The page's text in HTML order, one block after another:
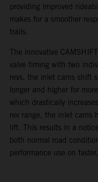
providing improved
makes for a smoother
trails.
The innovative
valve timing with two
revs, the inlet cams shift
longer and higher for
which drastically
rev range, the inlet cams
lift. This results in a
both normal road
performance use on